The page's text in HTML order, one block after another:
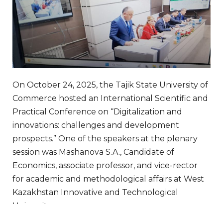
On October 24, 2025, the Tajik State University of
Commerce hosted an International Scientific and
Practical Conference on “Digitalization and
innovations: challenges and development
prospects.” One of the speakers at the plenary
session was Mashanova S.A., Candidate of
Economics, associate professor, and vice-rector
for academic and methodological affairs at West
Kazakhstan Innovative and Technological